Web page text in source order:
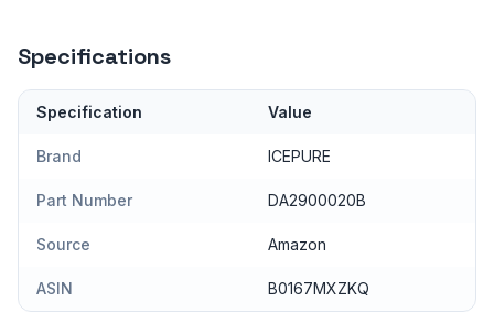
Specifications
Specification Value
Brand ICEPURE
Part Number DA2900020B
Source Amazon
ASIN B0167MXZKQ